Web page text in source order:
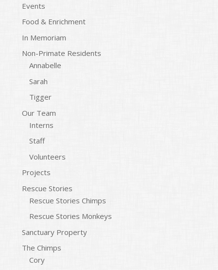
Events
Food & Enrichment
In Memoriam
Non-Primate Residents
Annabelle
Sarah
Tigger
Our Team
Interns
Staff
Volunteers
Projects
Rescue Stories
Rescue Stories Chimps
Rescue Stories Monkeys
Sanctuary Property
The Chimps
Cory